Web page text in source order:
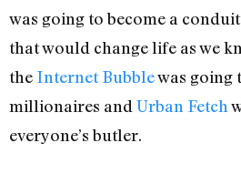
was going to become a
that would change life as we
the Internet Bubblewas going
millionaires and Urban Fetch
everyone’s butler.